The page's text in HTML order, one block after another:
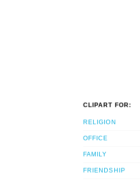
CLIPART FOR:
RELIGION
OFFICE
FAMILY
FRIENDSHIP